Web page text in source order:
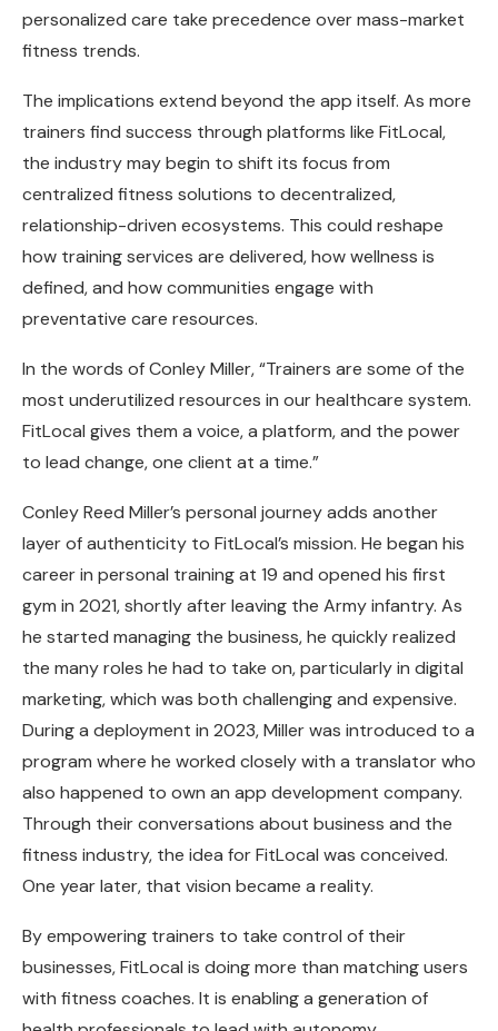
personalized care take precedence over mass-market
fitness trends.
The implications extend beyond the app itself. As more
trainers find success through platforms like FitLocal,
the industry may begin to shift its focus from
centralized fitness solutions to decentralized,
relationship-driven ecosystems. This could reshape
how training services are delivered, how wellness is
defined, and how communities engage with
preventative care resources.
In the words of Conley Miller, “Trainers are some of the
most underutilized resources in our healthcare system.
FitLocal gives them a voice, a platform, and the power
to lead change, one client at a time.”
Conley Reed Miller’s personal journey adds another
layer of authenticity to FitLocal’s mission. He began his
career in personal training at 19 and opened his first
gym in 2021, shortly after leaving the Army infantry. As
he started managing the business, he quickly realized
the many roles he had to take on, particularly in digital
marketing, which was both challenging and expensive.
During a deployment in 2023, Miller was introduced to a
program where he worked closely with a translator who
also happened to own an app development company.
Through their conversations about business and the
fitness industry, the idea for FitLocal was conceived.
One year later, that vision became a reality.
By empowering trainers to take control of their
businesses, FitLocal is doing more than matching users
with fitness coaches. It is enabling a generation of